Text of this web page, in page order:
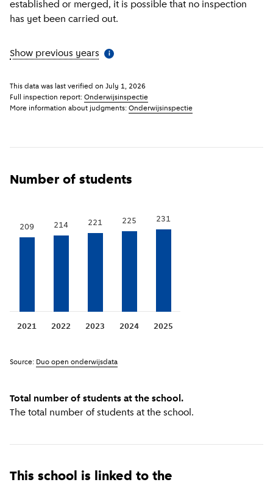
established or merged, it is possible that no inspection
has yet been carried out.
Show previous years More information
i
This data was last verified on July 1, 2026
Full inspection report: Onderwijsinspectie
More information about judgments: Onderwijsinspectie
Number of students
Total number of students at the school.
The total number of students at the school.
2021
209
2022
214
2023
221
2024
225
2025
231
Source: Duo open onderwijsdata
This school is linked to the